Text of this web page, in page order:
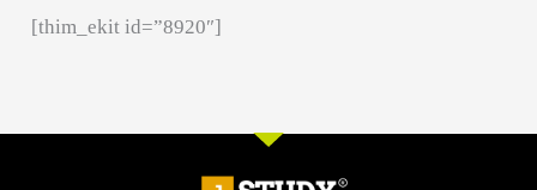
[thim_ekit id=”8920″]